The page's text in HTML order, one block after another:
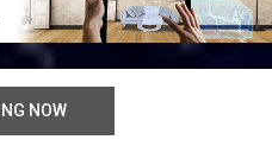
NOW